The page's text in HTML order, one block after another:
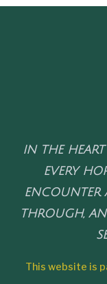
IN THE HEART
EVERY
ENCOUNTER
THROUGH,
This website is